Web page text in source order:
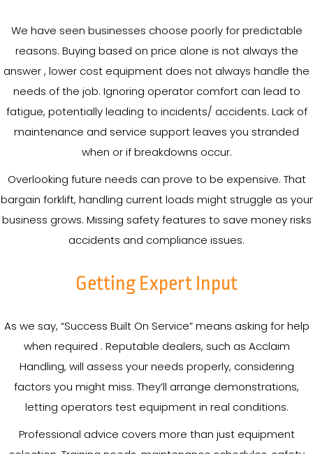
We have seen businesses choose poorly for predictable
reasons. Buying based on price alone is not always the
answer , lower cost equipment does not always handle the
needs of the job. Ignoring operator comfort can lead to
fatigue, potentially leading to incidents/ accidents. Lack of
maintenance and service support leaves you stranded
when or if breakdowns occur.
Overlooking future needs can prove to be expensive. That
bargain forklift, handling current loads might struggle as your
business grows. Missing safety features to save money risks
accidents and compliance issues.
Getting Expert Input
As we say, “Success Built On Service” means asking for help
when required . Reputable dealers, such as Acclaim
Handling, will assess your needs properly, considering
factors you might miss. They’ll arrange demonstrations,
letting operators test equipment in real conditions.
Professional advice covers more than just equipment